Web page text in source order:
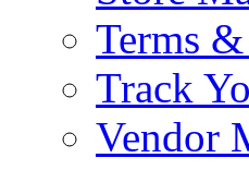
Terms
Track
Vendor